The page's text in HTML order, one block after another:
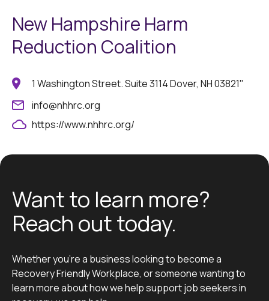
New Hampshire Harm
Reduction Coalition
1 Washington Street. Suite 3114 Dover, NH 03821"
info@nhhrc.org
https://www.nhhrc.org/
Want to learn more?
Reach out today.
Whether you’re a business looking to become a
Recovery Friendly Workplace, or someone wanting to
learn more about how we help support job seekers in